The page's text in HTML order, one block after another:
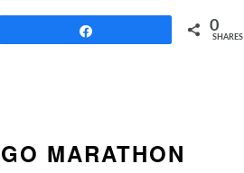
0
SHARES
MARATHON